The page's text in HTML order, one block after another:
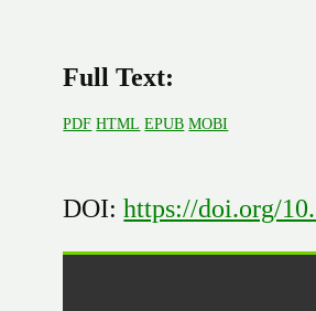
Full Text:
PDF HTML EPUB MOBI
DOI:https://doi.org/